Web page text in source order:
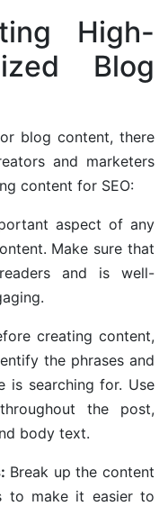
High-
Blog
blog content, there
and marketers
content for SEO:
aspect of any
Make sure that
and is well-
creating content,
the phrases and
is searching for. Use
the post,
body text.
Break up the content
to make it easier to